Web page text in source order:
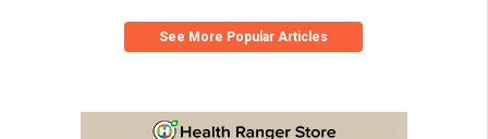
See More Popular Articles